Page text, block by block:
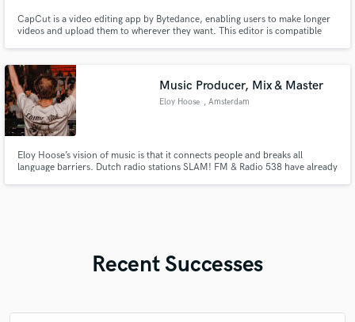
CapCut is a video editing app by Bytedance, enabling users to make longer
videos and upload them to wherever they want. This editor is compatible
Music Producer, Mix & Master
Eloy Hoose , Amsterdam
Eloy Hoose’s vision of music is that it connects people and breaks all
language barriers. Dutch radio stations SLAM! FM & Radio 538 have already
Recent Successes